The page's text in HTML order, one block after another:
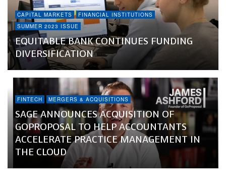
CAPITAL MARKETS
FINANCIAL INSTITUTIONS
SUMMER 2023 ISSUE
EQUITABLE BANK CONTINUES FUNDING
DIVERSIFICATION
FINTECH MERGERS & ACQUISITIONS
SAGE ANNOUNCES ACQUISITION OF
GOPROPOSAL TO HELP ACCOUNTANTS
ACCELERATE PRACTICE MANAGEMENT IN
THE CLOUD